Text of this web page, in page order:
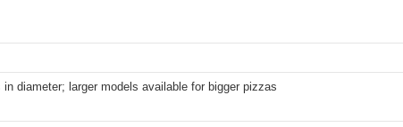
in diameter; larger models available for bigger pizzas